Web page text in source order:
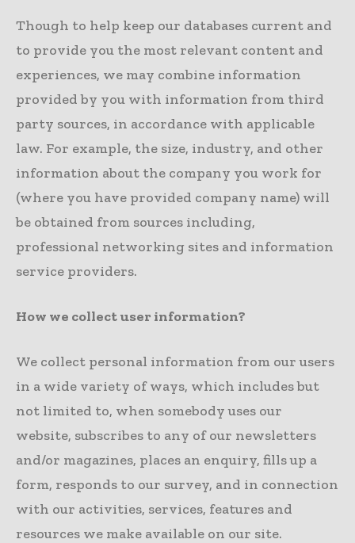
Though to help keep our databases current and
to provide you the most relevant content and
experiences, we may combine information
provided by you with information from third
party sources, in accordance with applicable
law. For example, the size, industry, and other
information about the company you work for
(where you have provided company name) will
be obtained from sources including,
professional networking sites and information
service providers.
How we collect user information?
We collect personal information from our users
in a wide variety of ways, which includes but
not limited to, when somebody uses our
website, subscribes to any of our newsletters
and/or magazines, places an enquiry, fills up a
form, responds to our survey, and in connection
with our activities, services, features and
resources we make available on our site.